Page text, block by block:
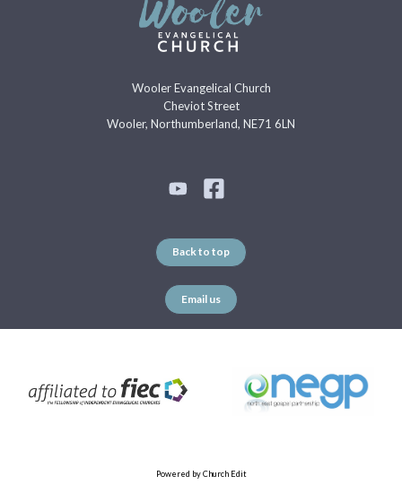
Wooler Evangelical Church
Cheviot Street
Wooler, Northumberland, NE71 6LN
Back to top
Email us
Powered by Church Edit